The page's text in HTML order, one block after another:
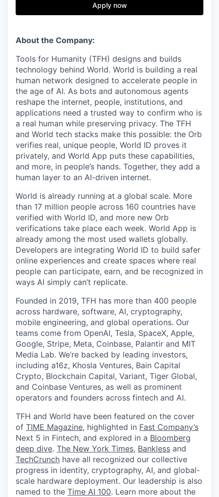
Apply now
About the Company:
Tools for Humanity (TFH) designs and builds
technology behind World. World is building a real
human network designed to accelerate people in
the age of AI. As bots and autonomous agents
reshape the internet, people, institutions, and
applications need a trusted way to confirm who is
a real human while preserving privacy. The TFH
and World tech stacks make this possible: the Orb
verifies real, unique people, World ID proves it
privately, and World App puts these capabilities,
and more, in people’s hands. Together, they add a
human layer to an AI-driven internet.
World is already running at a global scale. More
than 17 million people across 160 countries have
verified with World ID, and more new Orb
verifications take place each week. World App is
already among the most used wallets globally.
Developers are integrating World ID to build safer
online experiences and create spaces where real
people can participate, earn, and be recognized in
ways AI simply can’t replicate.
Founded in 2019, TFH has more than 400 people
across hardware, software, AI, cryptography,
mobile engineering, and global operations. Our
teams come from OpenAI, Tesla, SpaceX, Apple,
Google, Stripe, Meta, Coinbase, Palantir and MIT
Media Lab. We’re backed by leading investors,
including a16z, Khosla Ventures, Bain Capital
Crypto, Blockchain Capital, Variant, Tiger Global,
and Coinbase Ventures, as well as prominent
operators and founders across fintech and AI.
TFH and World have been featured on the cover
of TIME Magazine, highlighted in Fast Company’s
Next 5 in Fintech, and explored in a Bloomberg
deep dive. The New York Times, Bankless and
TechCrunch have all recognized our collective
progress in identity, cryptography, AI, and global-
scale hardware deployment. Our leadership is also
named to the Time AI 100. Learn more about the